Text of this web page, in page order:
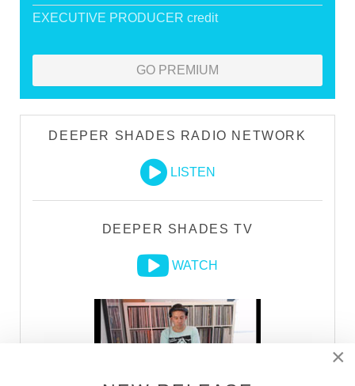
EXECUTIVE PRODUCER credit
GO PREMIUM
DEEPER SHADES RADIO NETWORK
LISTEN
DEEPER SHADES TV
WATCH
×